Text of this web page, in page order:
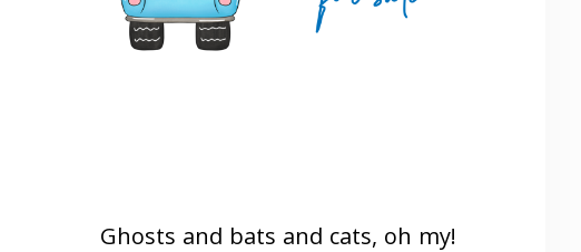
Ghosts and bats and cats, oh my!